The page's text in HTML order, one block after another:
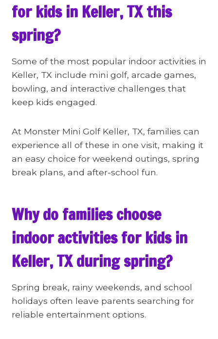
for kids in Keller, TX this
spring?
Some of the most popular indoor activities in
Keller, TX include mini golf, arcade games,
bowling, and interactive challenges that
keep kids engaged.
At Monster Mini Golf Keller, TX, families can
experience all of these in one visit, making it
an easy choice for weekend outings, spring
break plans, and after-school fun.
Why do families choose
indoor activities for kids in
Keller, TX during spring?
Spring break, rainy weekends, and school
holidays often leave parents searching for
reliable entertainment options.